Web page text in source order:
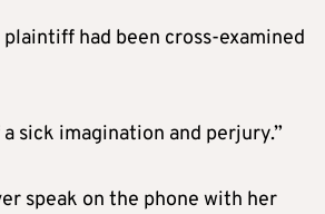
had been cross-examined
sick imagination and perjury.”
speak on the phone with her